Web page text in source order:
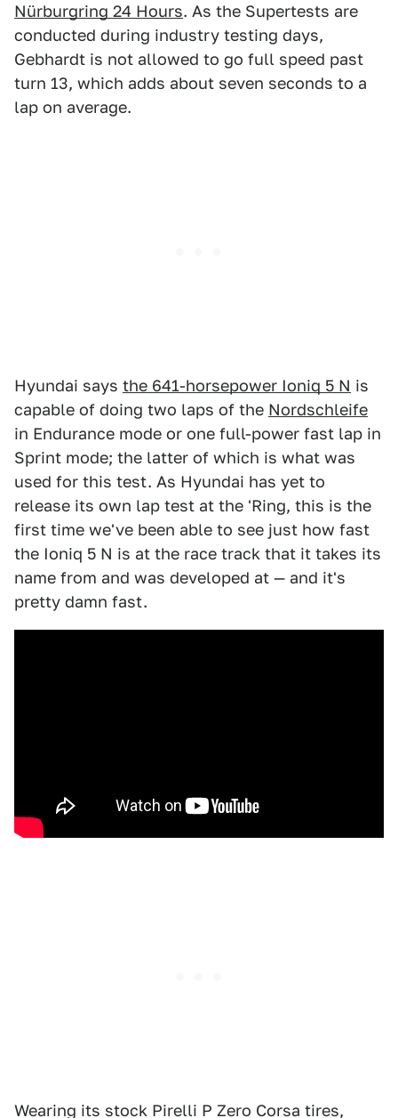
Nürburgring 24 Hours. As the Supertests are
conducted during industry testing days,
Gebhardt is not allowed to go full speed past
turn 13, which adds about seven seconds to a
lap on average.
Hyundai says the 641-horsepower Ioniq 5 N is
capable of doing two laps of the Nordschleife
in Endurance mode or one full-power fast lap in
Sprint mode; the latter of which is what was
used for this test. As Hyundai has yet to
release its own lap test at the 'Ring, this is the
first time we've been able to see just how fast
the Ioniq 5 N is at the race track that it takes its
name from and was developed at — and it's
pretty damn fast.
Wearing its stock Pirelli P Zero Corsa tires,